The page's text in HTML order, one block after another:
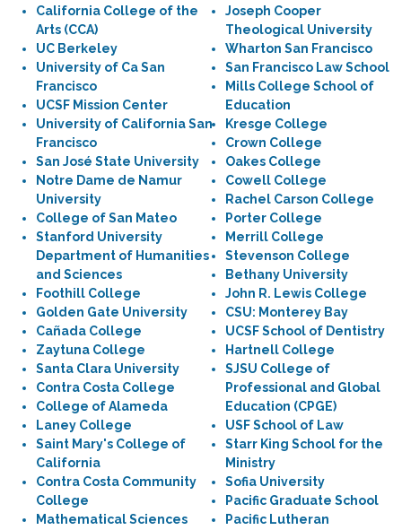
California College of the
Arts (CCA)
UC Berkeley
University of Ca San
Francisco
UCSF Mission Center
University of California San
Francisco
San José State University
Notre Dame de Namur
University
College of San Mateo
Stanford University
Department of Humanities
and Sciences
Foothill College
Golden Gate University
Cañada College
Zaytuna College
Santa Clara University
Contra Costa College
College of Alameda
Laney College
Saint Mary's College of
California
Contra Costa Community
College
Mathematical Sciences
Joseph Cooper
Theological University
Wharton San Francisco
San Francisco Law School
Mills College School of
Education
Kresge College
Crown College
Oakes College
Cowell College
Rachel Carson College
Porter College
Merrill College
Stevenson College
Bethany University
John R. Lewis College
CSU: Monterey Bay
UCSF School of Dentistry
Hartnell College
SJSU College of
Professional and Global
Education (CPGE)
USF School of Law
Starr King School for the
Ministry
Sofia University
Pacific Graduate School
Pacific Lutheran